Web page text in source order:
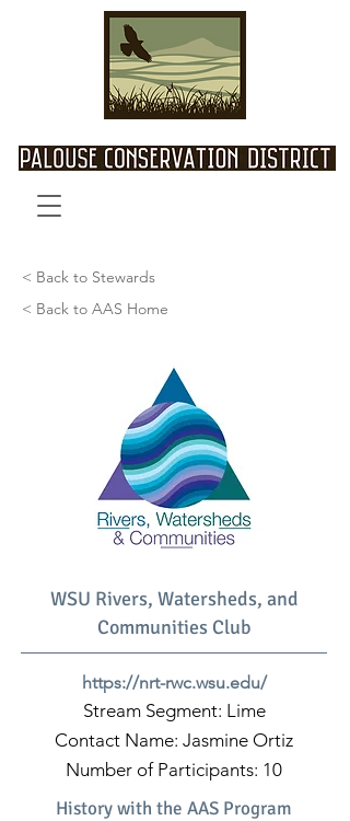
< Back to Stewards
< Back to AAS Home
WSU Rivers, Watersheds, and
Communities Club
https://nrt-rwc.wsu.edu/
Stream Segment: Lime
Contact Name: Jasmine Ortiz
Number of Participants: 10
History with the AAS Program